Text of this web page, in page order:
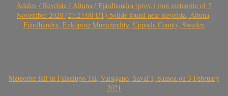
Ådalen / Revelsta / Altuna / Fjärdhundra (prov.) iron meteorite of 7
November 2020 (21:27:00 UT) bolide found near Revelsta, Altuna,
Fjärdhundra, Enköping Municipality, Uppsala County, Sweden
Meteorite fall in Falealupo-Tai, Vaisigano, Savai’i, Samoa on 3 February
2021